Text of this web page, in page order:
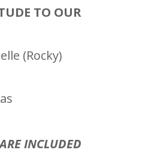
TO OUR
(Rocky)
INCLUDED